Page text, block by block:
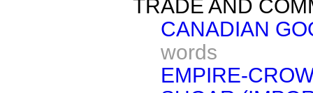
TRADE AND
CANADIAN
words
EMPIRE-